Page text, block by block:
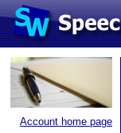
Account home page